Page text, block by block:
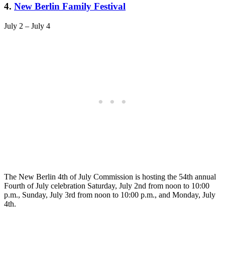
4. New Berlin Family Festival
July 2 – July 4
The New Berlin 4th of July Commission is hosting the 54th annual
Fourth of July celebration Saturday, July 2nd from noon to 10:00
p.m., Sunday, July 3rd from noon to 10:00 p.m., and Monday, July
4th.